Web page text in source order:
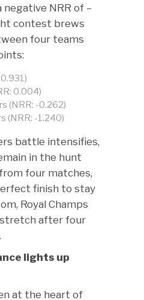
negative NRR of –
contest brews
four teams
0.004)
(NRR: -0.262)
(NRR: -1.240)
battle intensifies,
in the hunt
four matches,
finish to stay
Royal Champs
after four
lights up
at the heart of